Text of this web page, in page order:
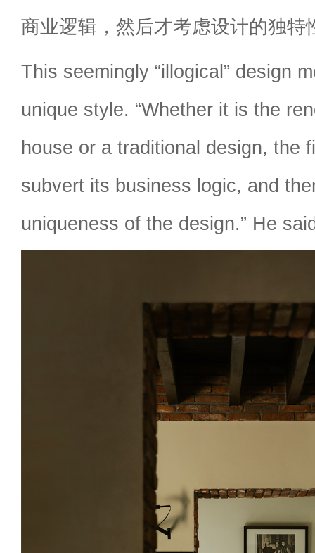
商业逻辑，然后才考虑设计的独特
This seemingly “illogical” design
unique style. “Whether it is the
house or a traditional design, the
subvert its business logic, and
uniqueness of the design.” He